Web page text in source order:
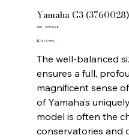
Yamaha C3 (3760028)
SKU:
SKU
3760028
Price ‎$CA ۱۶٬۹۹۹٫۰۰
The well-balanced
ensures a full,
magnificent sense
of Yamaha’s
model is often the
conservatories and